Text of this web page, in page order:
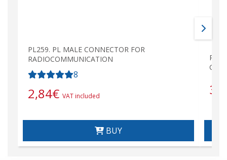
PL259. PL MALE CONNECTOR FOR
RADIOCOMMUNICATION
8
2,84€ VAT included
BUY